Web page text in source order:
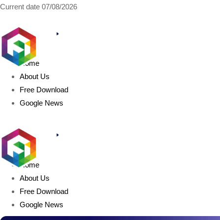
Current date 07/08/2026
Home
About Us
Free Download
Google News
Home
About Us
Free Download
Google News